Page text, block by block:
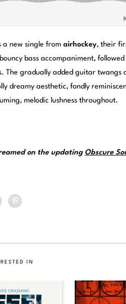
new single from airhockey, their
bass accompaniment, followed
The gradually added guitar twangs
dreamy aesthetic, fondly
melodic lushness throughout.
on the updating Obscure
IN